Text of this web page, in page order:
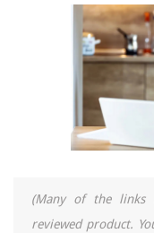
(Many of the links
reviewed product.